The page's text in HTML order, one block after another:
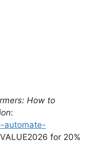
How to
:
automate-
for 20%